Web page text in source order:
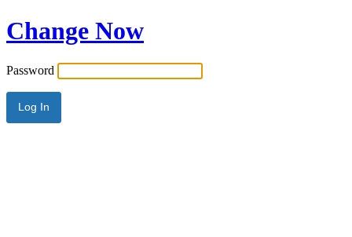
Change Now
Password